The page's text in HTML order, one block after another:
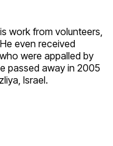
work from volunteers,
even received
were appalled by
passed away in 2005
Israel.